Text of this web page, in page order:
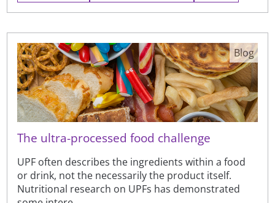
The ultra-processed food challenge
UPF often describes the ingredients within a food
or drink, not the necessarily the product itself.
Nutritional research on UPFs has demonstrated
Blog